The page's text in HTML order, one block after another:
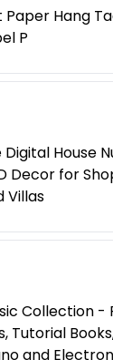
Paper Hang
P
House
Decor for
Villas
Collection -
Tutorial
and